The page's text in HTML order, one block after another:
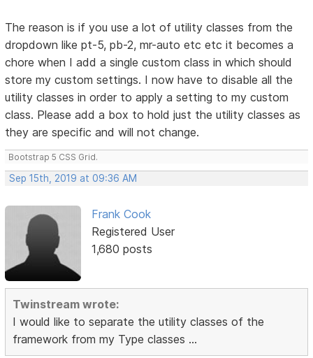
The reason is if you use a lot of utility classes from the
dropdown like pt-5, pb-2, mr-auto etc etc it becomes a
chore when I add a single custom class in which should
store my custom settings. I now have to disable all the
utility classes in order to apply a setting to my custom
class. Please add a box to hold just the utility classes as
they are specific and will not change.
Bootstrap 5 CSS Grid.
Sep 15th, 2019 at 09:36 AM
Frank Cook
Registered User
1,680 posts
Twinstream wrote:
I would like to separate the utility classes of the
framework from my Type classes ...